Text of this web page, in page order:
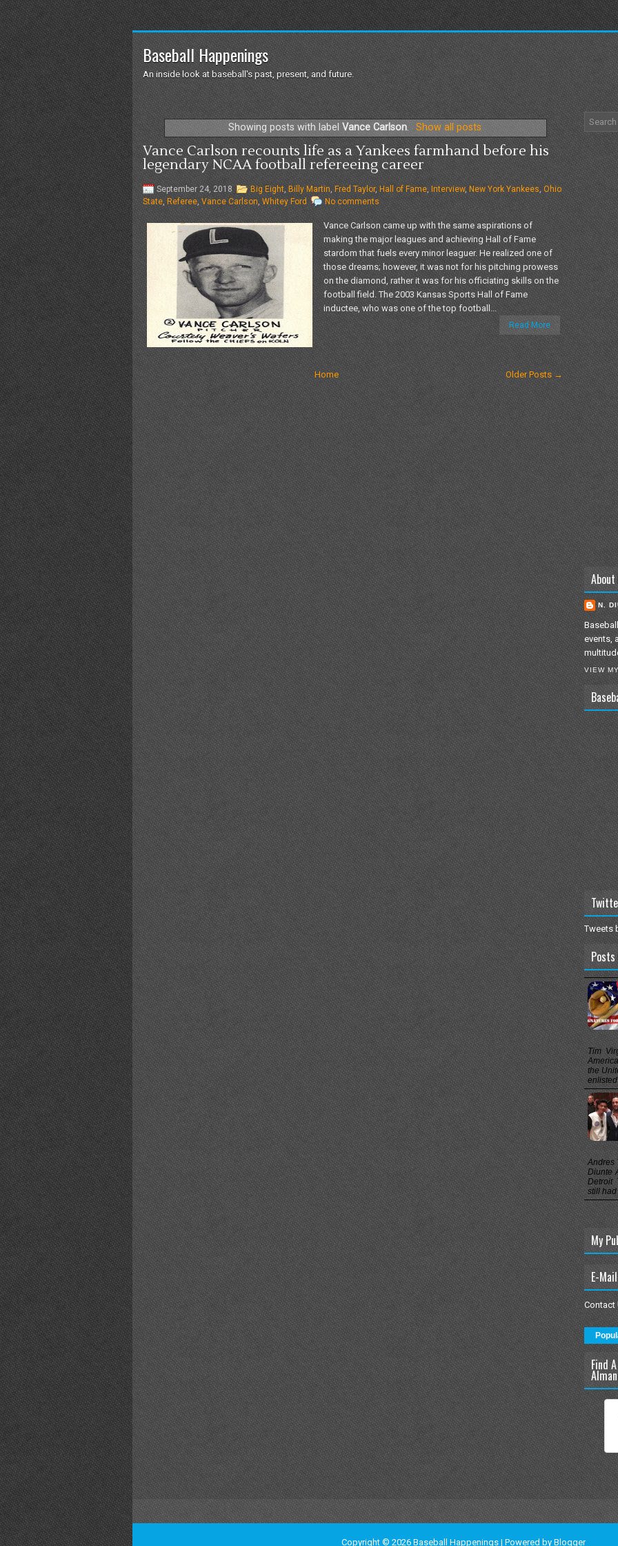
Baseball Happenings
An inside look at baseball's past, present, and future.
Showing posts with labelVance Carlson. Show all posts
Vance Carlson recounts life as a Yankees farmhand before his
legendary NCAA football refereeing career
September 24, 2018 Big Eight ,Billy Martin, Fred Taylor, Hall of Fame, Interview, New York Yankees Ohio
State Referee ,Vance Carlson Whitey Ford No comments
Vance Carlson came up with the same aspirations of
making the major leagues and achieving Hall of Fame
stardom that fuels every minor leaguer. He realized one of
those dreams; however, it was not for his pitching prowess
on the diamond, rather it was for his officiating skills on the
football field. The 2003 Kansas Sports Hall of Fame
inductee, who was one of the top football...
Read More
Older Posts →
Home
N.
events,
VIEW
Tweets
Tim
the
Andres
Diunte
Detroit
still had
My
E-Mail
Contact
Find
Copyright © 2026 Baseball Happenings | Powered by Blogger